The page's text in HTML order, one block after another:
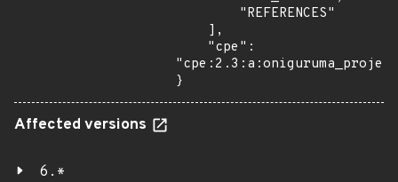
}
Affected versions
6.*